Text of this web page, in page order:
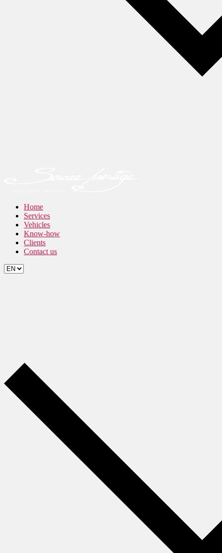
Home
Services
Vehicles
Know-how
Clients
Contact us